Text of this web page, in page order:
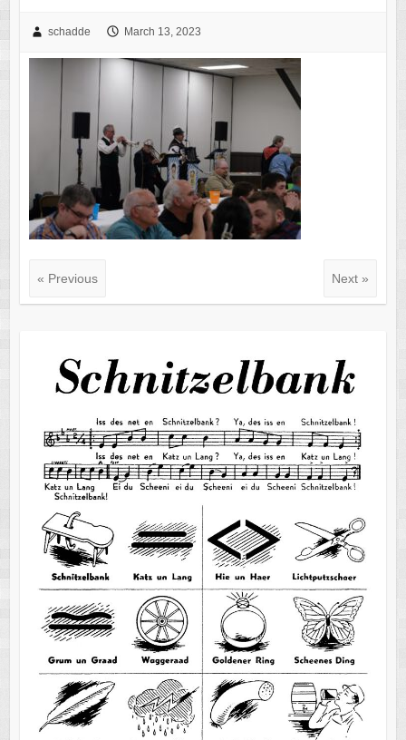
schadde March 13, 2023
« Previous Next »